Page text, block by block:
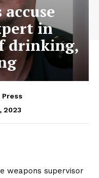
in
drinking,
2023
weapons supervisor